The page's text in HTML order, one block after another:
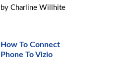
byCharline Willhite
How To Connect
Phone To Vizio